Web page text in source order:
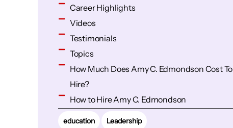
Career Highlights
Videos
Testimonials
Topics
How Much Does Amy C. Edmondson Cost To
Hire?
How to Hire Amy C. Edmondson
education Leadership